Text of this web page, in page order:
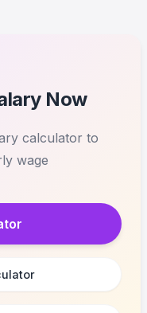
Now
calculator to
wage